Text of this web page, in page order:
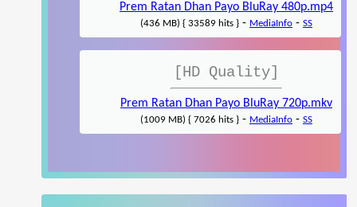
Prem Ratan Dhan Payo BluRay 480p.mp4
(436 MB) { 33589 hits } - MediaInfo - SS
[HD Quality]
Prem Ratan Dhan Payo BluRay 720p.mkv
(1009 MB) { 7026 hits } - MediaInfo - SS